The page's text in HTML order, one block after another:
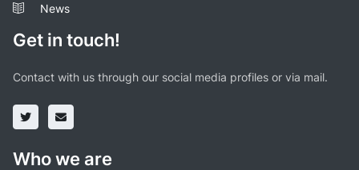
News
Get in touch!
Contact with us through our social media profiles or via mail.
Who we are